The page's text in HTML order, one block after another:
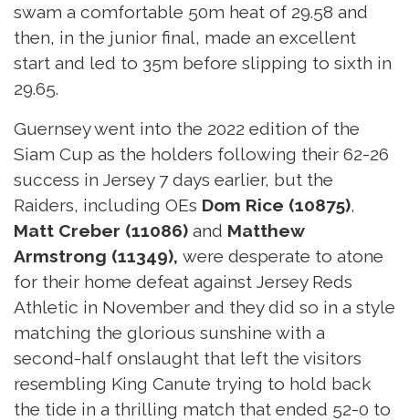
swam a comfortable 50m heat of 29.58 and
then, in the junior final, made an excellent
start and led to 35m before slipping to sixth in
29.65.
Guernsey went into the 2022 edition of the
Siam Cup as the holders following their 62-26
success in Jersey 7 days earlier, but the
Raiders, including OEs Dom Rice (10875),
Matt Creber (11086) and Matthew
Armstrong (11349), were desperate to atone
for their home defeat against Jersey Reds
Athletic in November and they did so in a style
matching the glorious sunshine with a
second-half onslaught that left the visitors
resembling King Canute trying to hold back
the tide in a thrilling match that ended 52-0 to